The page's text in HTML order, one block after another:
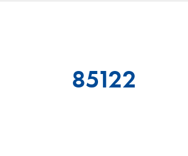
85122